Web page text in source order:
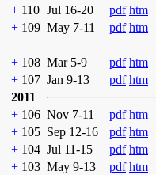
+ 110 Jul 16-20 pdf htm
+ 109 May 7-11 pdf htm
+ 108 Mar 5-9 pdf htm
+ 107 Jan 9-13 pdf htm
2011
+ 106 Nov 7-11 pdf htm
+ 105 Sep 12-16 pdf htm
+ 104 Jul 11-15 pdf htm
+ 103 May 9-13 pdf htm